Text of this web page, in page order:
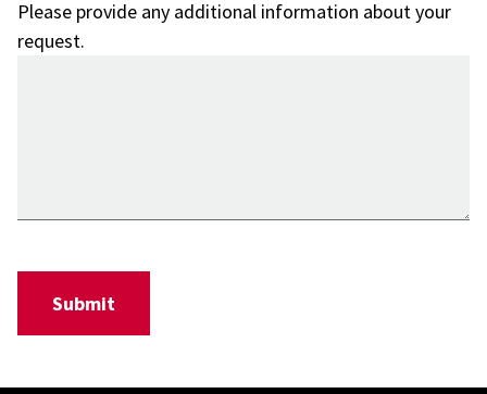
Please provide any additional information about your
request.